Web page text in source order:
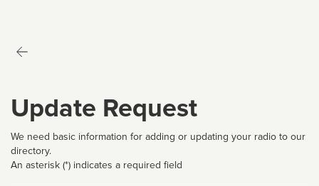
Update Request
We need basic information for adding or updating your radio to our
directory.
An asterisk (*) indicates a required field